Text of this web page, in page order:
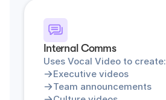
Internal Comms
Uses Vocal Video to create:
Executive videos
Team announcements